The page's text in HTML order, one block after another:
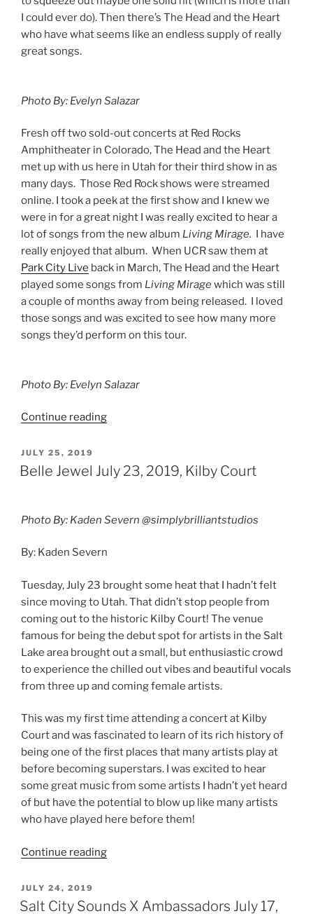
I could ever do). Then there’s The Head and the Heart
who have what seems like an endless supply of really
great songs.
Photo By: Evelyn Salazar
Fresh off two sold-out concerts at Red Rocks
Amphitheater in Colorado, The Head and the Heart
met up with us here in Utah for their third show in as
many days. Those Red Rock shows were streamed
online. I took a peek at the first show and I knew we
were in for a great night I was really excited to hear a
lot of songs from the new album Living Mirage. I have
really enjoyed that album. When UCR saw them at
Park City Live back in March, The Head and the Heart
played some songs from Living Miragewhich was still
a couple of months away from being released. I loved
those songs and was excited to see how many more
songs they’d perform on this tour.
Photo By: Evelyn Salazar
Continue reading
JULY 25, 2019
Belle Jewel July 23, 2019, Kilby Court
Photo By: Kaden Severn @simplybrilliantstudios
By: Kaden Severn
Tuesday, July 23 brought some heat that I hadn’t felt
since moving to Utah. That didn’t stop people from
coming out to the historic Kilby Court! The venue
famous for being the debut spot for artists in the Salt
Lake area brought out a small, but enthusiastic crowd
to experience the chilled out vibes and beautiful vocals
from three up and coming female artists.
This was my first time attending a concert at Kilby
Court and was fascinated to learn of its rich history of
being one of the first places that many artists play at
before becoming superstars. I was excited to hear
some great music from some artists I hadn’t yet heard
of but have the potential to blow up like many artists
who have played here before them!
Continue reading
JULY 24, 2019
Salt City Sounds X Ambassadors July 17,